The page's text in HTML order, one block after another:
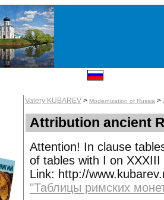
Valery KUBAREV > Modernization of Russia >
Attribution ancient
Attention! In clause
of tables with I on XXXIII
Link: http://
"Таблицы римских